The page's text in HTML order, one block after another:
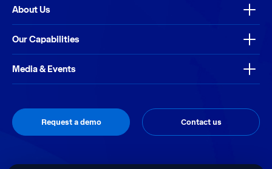
About Us
Our Capabilities
Media & Events
Request a demo Contact us